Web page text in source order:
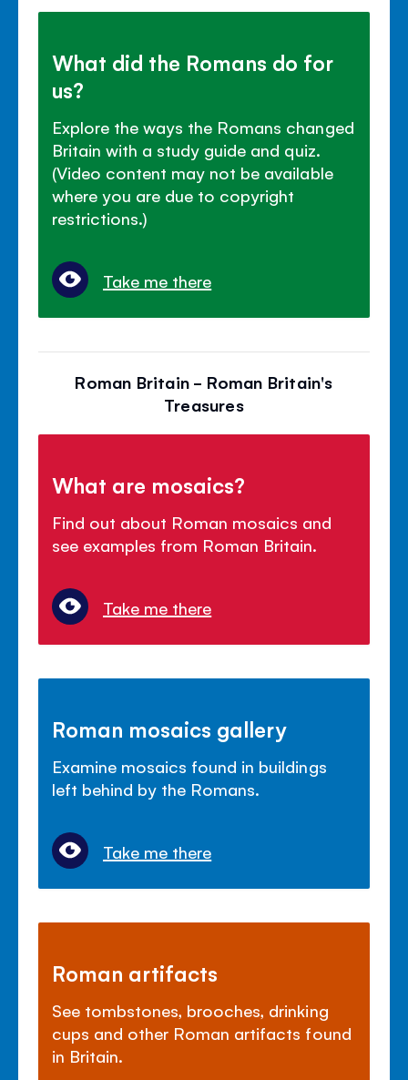
What did the Romans do for
us?
Explore the ways the Romans changed
Britain with a study guide and quiz.
(Video content may not be available
where you are due to copyright
restrictions.)
Take me there
Roman Britain - Roman Britain's
Treasures
What are mosaics?
Find out about Roman mosaics and
see examples from Roman Britain.
Take me there
Roman mosaics gallery
Examine mosaics found in buildings
left behind by the Romans.
Take me there
Roman artifacts
See tombstones, brooches, drinking
cups and other Roman artifacts found
in Britain.